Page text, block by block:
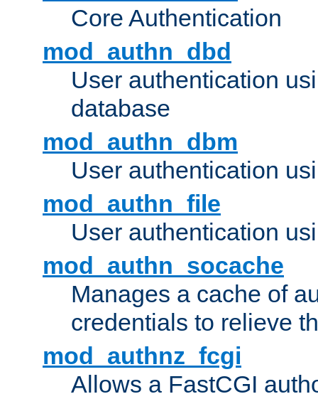
Core Authentication
mod_authn_dbd
User authentication
database
mod_authn_dbm
User authentication
mod_authn_file
User authentication
mod_authn_socache
Manages a cache of
credentials to relieve
mod_authnz_fcgi
Allows a FastCGI